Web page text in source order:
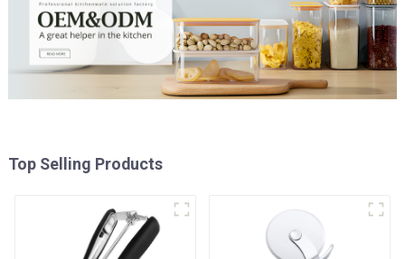
Top Selling Products